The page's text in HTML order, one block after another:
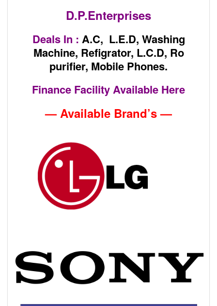
D.P.Enterprises
Deals In : A.C, L.E.D, Washing
Machine, Refigrator, L.C.D, Ro
purifier, Mobile Phones.
Finance Facility Available Here
— Available Brand’s —